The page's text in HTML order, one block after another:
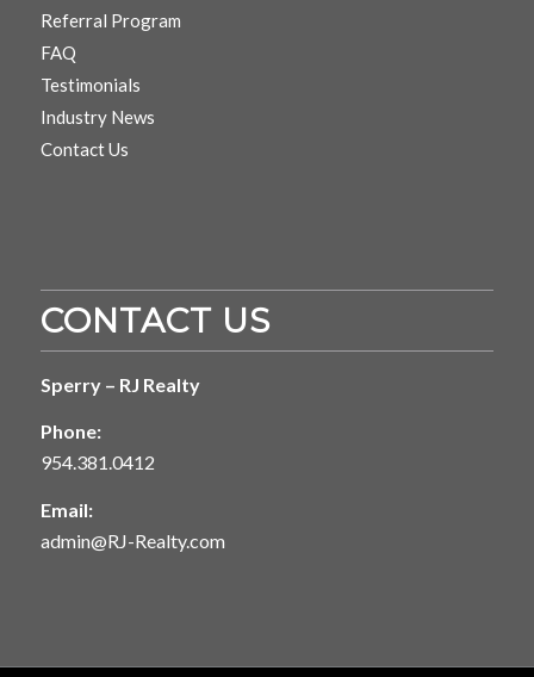
Referral Program
FAQ
Testimonials
Industry News
Contact Us
CONTACT US
Sperry – RJ Realty
Phone:
954.381.0412
Email:
admin@RJ-Realty.com